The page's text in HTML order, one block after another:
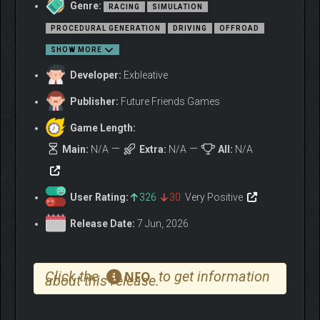
FEATURES
Wild, untamed planets, fierce weather, hardware
breaking temperatures and winds, otherworldly terrain
formations and no roads in sight
Genre: RACING SIMULATION
PROCEDURAL GENERATION DRIVING OFFROAD
SHOW MORE
Developer: Exbleative
Publisher: Future Friends Games
Game Length:
Main: N/A Extra: N/A All: N/A
User Rating: 326 30 Very Positive
Release Date: 7 Jun, 2026
Click the NFO to get information
about this release.